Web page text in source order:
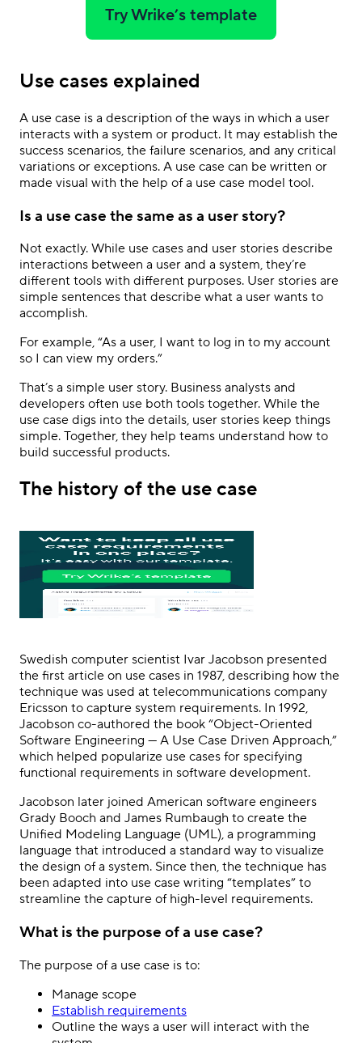
Try Wrike’s template
Use cases explained
A use case is a description of the ways in which a user
interacts with a system or product. It may establish the
success scenarios, the failure scenarios, and any critical
variations or exceptions. A use case can be written or
made visual with the help of a use case model tool.
Is a use case the same as a user story?
Not exactly. While use cases and user stories describe
interactions between a user and a system, they’re
different tools with different purposes. User stories are
simple sentences that describe what a user wants to
accomplish.
For example, “As a user, I want to log in to my account
so I can view my orders.”
That’s a simple user story. Business analysts and
developers often use both tools together. While the
use case digs into the details, user stories keep things
simple. Together, they help teams understand how to
build successful products.
The history of the use case
Swedish computer scientist Ivar Jacobson presented
the first article on use cases in 1987, describing how the
technique was used at telecommunications company
Ericsson to capture system requirements. In 1992,
Jacobson co-authored the book “Object-Oriented
Software Engineering — A Use Case Driven Approach,”
which helped popularize use cases for specifying
functional requirements in software development.
Jacobson later joined American software engineers
Grady Booch and James Rumbaugh to create the
Unified Modeling Language (UML), a programming
language that introduced a standard way to visualize
the design of a system. Since then, the technique has
been adapted into use case writing “templates” to
streamline the capture of high-level requirements.
What is the purpose of a use case?
The purpose of a use case is to:
Manage scope
Establish requirements
Outline the ways a user will interact with the